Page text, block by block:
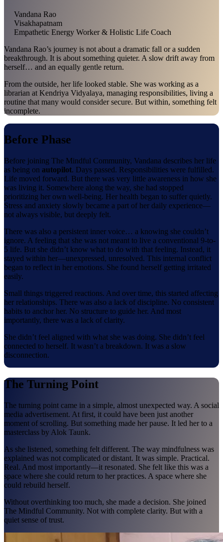
Vandana Rao
Visakhapatnam
Empathetic Energy Worker & Holistic Life Coach
Vandana Rao’s journey is not about a dramatic fall or a sudden
breakthrough. It is about something quieter. A slow drift away from
herself… and an equally gentle return.
From the outside, her life looked stable. She was working as a
librarian at Kendriya Vidyalaya, managing responsibilities, living a
routine that many would consider secure. But within, something felt
incomplete.
Before Phase
Before joining The Mindful Community, Vandana describes her life
as being on autopilot. Days passed. Responsibilities were fulfilled.
Life moved forward. But there was very little awareness in how she
was living it. Somewhere along the way, she had stopped
prioritizing her own well-being. Her health began to suffer quietly.
Stress and anxiety slowly became a part of her daily experience—
not always visible, but deeply felt.
There was also a persistent inner voice… a knowing she couldn’t
ignore. A feeling that she was not meant to live a conventional 9-to-
5 life. But she didn’t know what to do with that feeling. Instead, it
stayed within her—unexpressed, unresolved. This internal conflict
began to reflect in her emotions. She found herself getting irritated
easily.
Small things triggered reactions. And over time, this started affecting
her relationships. There was also a lack of discipline. No consistent
habits to anchor her. No structure to guide her. And most
importantly, there was a lack of clarity.
She didn’t feel aligned with what she was doing. She didn’t feel
connected to herself. It wasn’t a breakdown. It was a slow
disconnection.
The Turning Point
The turning point came in a simple, almost unexpected way. A social
media advertisement. At first, it could have been just another
moment of scrolling. But something made her pause. It led her to a
masterclass by Alok Taunk.
As she listened, something felt different. The way mindfulness was
explained was not complicated or distant. It was simple. Practical.
Real. And most importantly—it resonated. She felt like this was a
space where she could return to her practices. A space where she
could rebuild herself.
Without overthinking too much, she made a decision. She joined
The Mindful Community. Not with complete clarity. But with a
quiet sense of trust.